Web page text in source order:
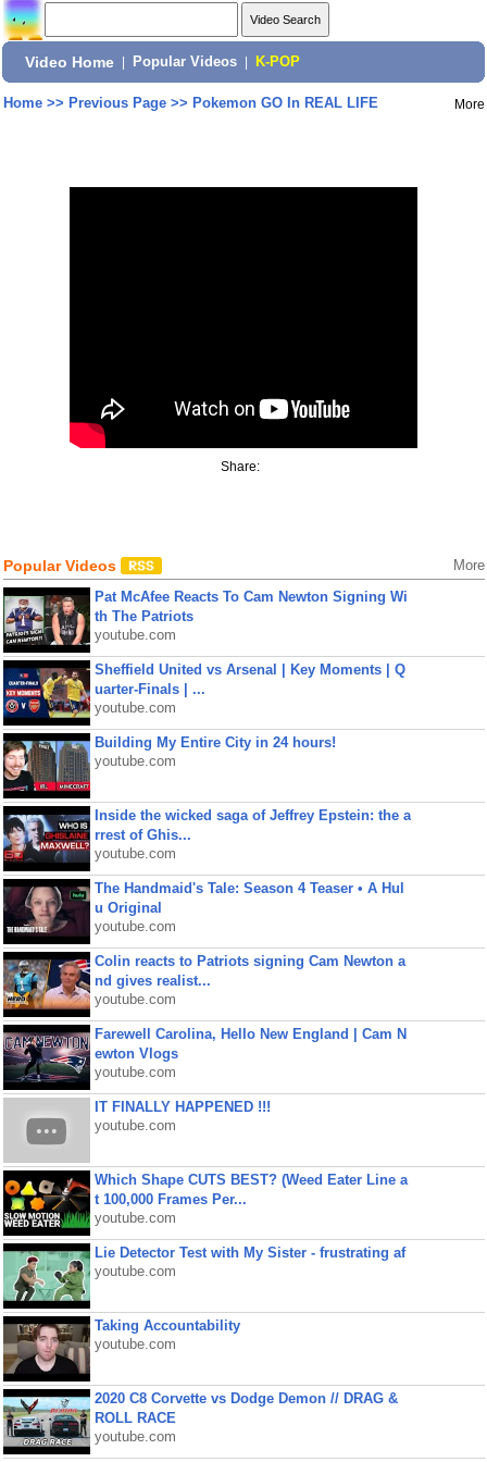
Video Home Popular Videos K-POP
Home>> Previous Page>> Pokemon GO In REAL LIFE More
Share:
Popular Videos More
Pat McAfee Reacts To Cam Newton Signing Wi
th The Patriots
youtube.com
Sheffield United vs Arsenal | Key Moments | Q
uarter-Finals | ...
youtube.com
Building My Entire City in 24 hours!
youtube.com
Inside the wicked saga of Jeffrey Epstein: the a
rrest of Ghis...
youtube.com
The Handmaid's Tale: Season 4 Teaser • A Hul
u Original
youtube.com
Colin reacts to Patriots signing Cam Newton a
nd gives realist...
youtube.com
Farewell Carolina, Hello New England | Cam N
ewton Vlogs
youtube.com
IT FINALLY HAPPENED !!!
youtube.com
Which Shape CUTS BEST? (Weed Eater Line a
t 100,000 Frames Per...
youtube.com
Lie Detector Test with My Sister - frustrating af
youtube.com
Taking Accountability
youtube.com
2020 C8 Corvette vs Dodge Demon // DRAG &
ROLL RACE
youtube.com